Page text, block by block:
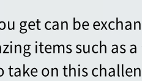
get can be
items such as
take on this